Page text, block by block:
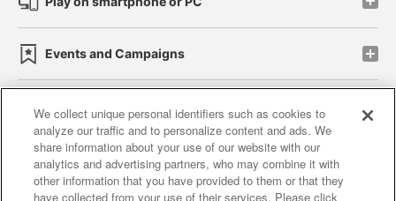
Events and Campaigns
Affiliate Sustainability site policy privacy policy
Web accessibility policy and verification results
We collect unique personal identifiers such as cookies to
analyze our traffic and to personalize content and ads. We
share information about your use of our website with our
analytics and advertising partners, who may combine it with
other information that you have provided to them or that they
have collected from your use of their services. Please click